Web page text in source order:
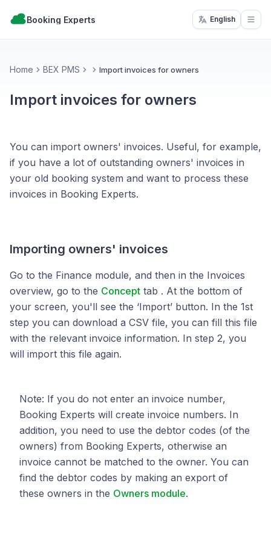
Booking Experts English
Home BEX PMS Import invoices for owners
Import invoices for owners
You can import owners' invoices. Useful, for example,
if you have a lot of outstanding owners' invoices in
your old booking system and want to process these
invoices in Booking Experts.
Importing owners' invoices
Go to the Finance module, and then in the Invoices
overview, go to the Concept tab . At the bottom of
your screen, you'll see the ‘Import’ button. In the 1st
step you can download a CSV file, you can fill this file
with the relevant invoice information. In step 2, you
will import this file again.
Note: If you do not enter an invoice number,
Booking Experts will create invoice numbers. In
addition, you need to use the debtor codes (of the
owners) from Booking Experts, otherwise an
invoice cannot be matched to the owner. You can
find the debtor codes by making an export of
these owners in the Owners module.